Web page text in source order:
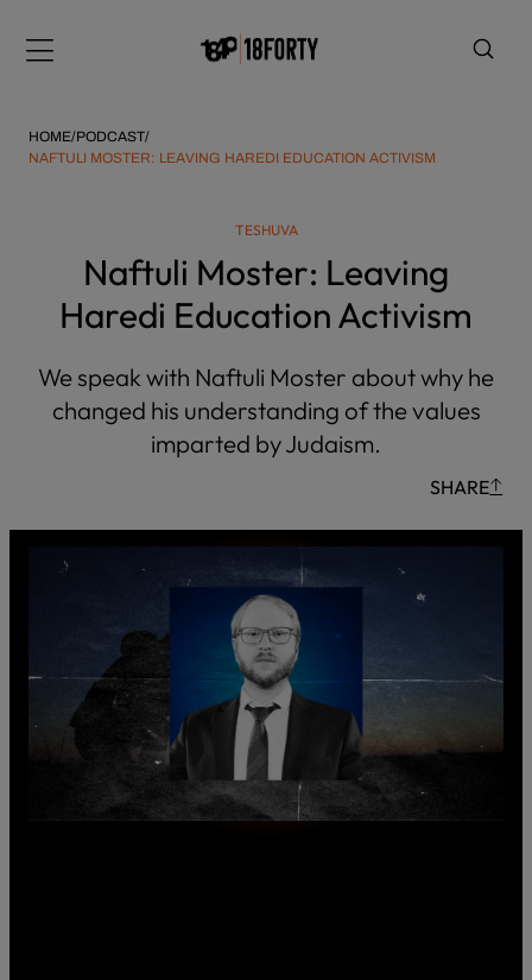
note:
includes
an
HOME/PODCAST/
NAFTULI MOSTER: LEAVING HAREDI EDUCATION ACTIVISM
TESHUVA
Naftuli Moster: Leaving
Haredi Education Activism
We speak with Naftuli Moster about why he
changed his understanding of the values
imparted by Judaism.
SHARE